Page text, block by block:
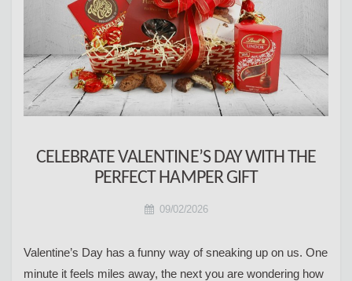
CELEBRATE VALENTINE’S DAY WITH THE
PERFECT HAMPER GIFT
09/02/2026
Valentine’s Day has a funny way of sneaking up on us. One
minute it feels miles away, the next you are wondering how